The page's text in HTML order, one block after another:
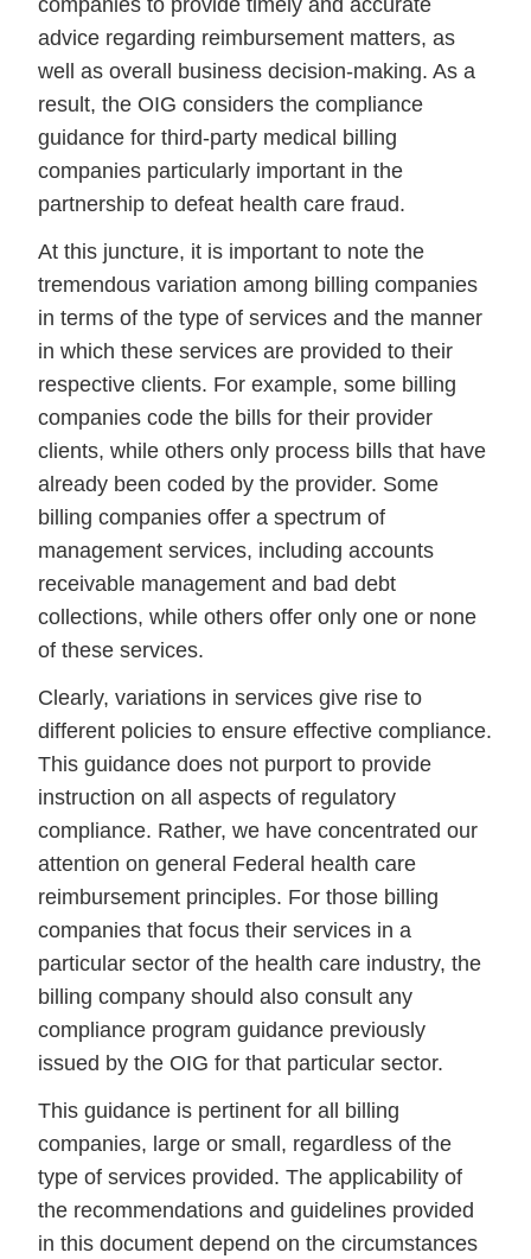
companies to provide timely and accurate
advice regarding reimbursement matters, as
well as overall business decision-making. As a
result, the OIG considers the compliance
guidance for third-party medical billing
companies particularly important in the
partnership to defeat health care fraud.
At this juncture, it is important to note the
tremendous variation among billing companies
in terms of the type of services and the manner
in which these services are provided to their
respective clients. For example, some billing
companies code the bills for their provider
clients, while others only process bills that have
already been coded by the provider. Some
billing companies offer a spectrum of
management services, including accounts
receivable management and bad debt
collections, while others offer only one or none
of these services.
Clearly, variations in services give rise to
different policies to ensure effective compliance.
This guidance does not purport to provide
instruction on all aspects of regulatory
compliance. Rather, we have concentrated our
attention on general Federal health care
reimbursement principles. For those billing
companies that focus their services in a
particular sector of the health care industry, the
billing company should also consult any
compliance program guidance previously
issued by the OIG for that particular sector.
This guidance is pertinent for all billing
companies, large or small, regardless of the
type of services provided. The applicability of
the recommendations and guidelines provided
in this document depend on the circumstances